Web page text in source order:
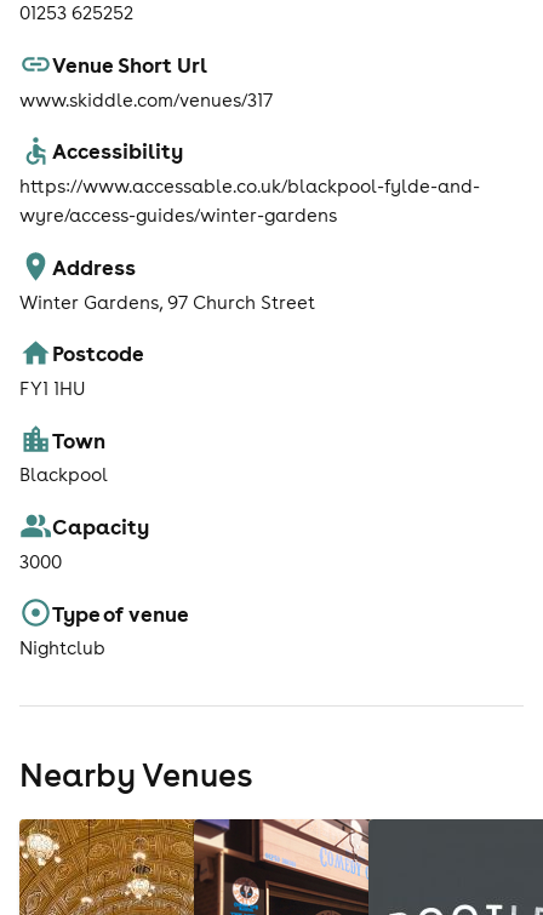
01253 625252
Venue Short Url
www.skiddle.com/venues/317
Accessibility
https://www.accessable.co.uk/blackpool-fylde-and-
wyre/access-guides/winter-gardens
Address
Winter Gardens, 97 Church Street
Postcode
FY1 1HU
Town
Blackpool
Capacity
3000
Type of venue
Nightclub
Nearby Venues